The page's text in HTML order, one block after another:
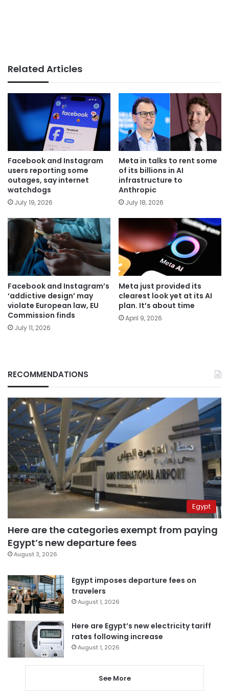
Related Articles
Facebook and Instagram
users reporting some
outages, say internet
watchdogs
July 19, 2026
Meta in talks to rent some
of its billions in AI
infrastructure to
Anthropic
July 18, 2026
Facebook and Instagram’s
‘addictive design’ may
violate European law, EU
Commission finds
July 11, 2026
Meta just provided its
clearest look yet at its AI
plan. It’s about time
April 9, 2026
RECOMMENDATIONS
Egypt
Here are the categories exempt from paying
Egypt’s new departure fees
August 3, 2026
Egypt imposes departure fees on
travelers
August 1, 2026
Here are Egypt’s new electricity tariff
rates following increase
August 1, 2026
See More